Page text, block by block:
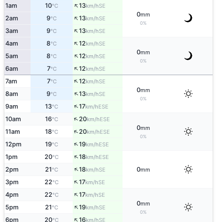
1am 10°C ↑13km/hSE
0mm
0%
2am 9°C ↑13km/hSE
3am 9°C ↑13km/hSE
4am 8°C ↑12km/hSE
0mm
0%
5am 8°C ↑12km/hSE
6am 7°C ↑12km/hSE
7am 7°C ↑12km/hSE
0mm
0%
8am 9°C ↑13km/hSE
9am 13°C ↑17km/hESE
10am 16°C ↑20km/hESE
0mm
0%
11am 18°C ↑20km/hESE
12pm 19°C ↑19km/hESE
1pm 20°C ↑18km/hESE
0mm
2pm 21°C ↑18km/hSE
3pm 22°C ↑17km/hSE
4pm 22°C ↑17km/hSE
0mm
0%
5pm 21°C ↑19km/hSE
6pm 20°C ↑16km/hSE